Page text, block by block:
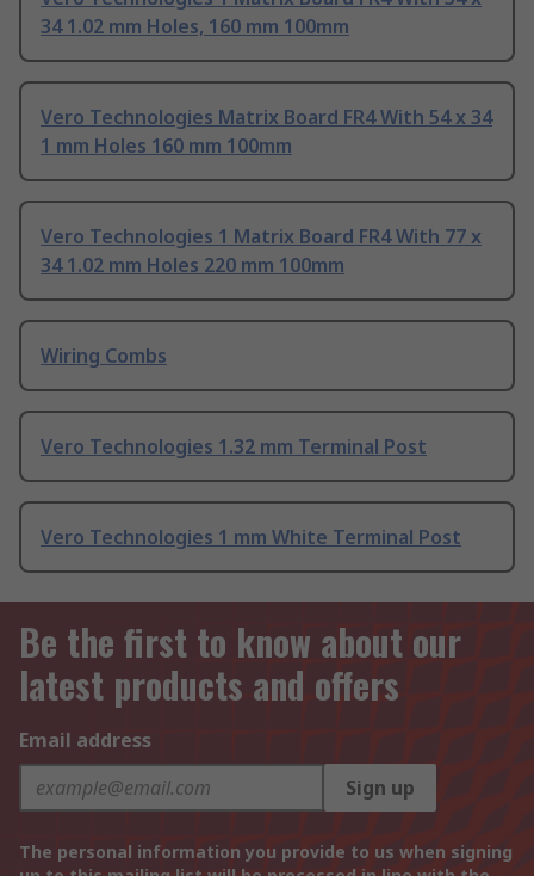
34 1.02 mm Holes, 160 mm 100mm
Vero Technologies Matrix Board FR4 With 54 x 34
1 mm Holes 160 mm 100mm
Vero Technologies 1 Matrix Board FR4 With 77 x
34 1.02 mm Holes 220 mm 100mm
Wiring Combs
Vero Technologies 1.32 mm Terminal Post
Vero Technologies 1 mm White Terminal Post
Be the first to know about our
latest products and offers
Email address
Sign up
The personal information you provide to us when signing